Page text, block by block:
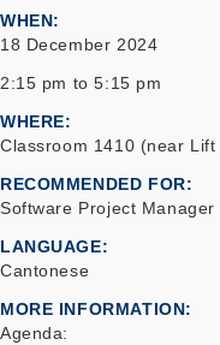
WHEN
18 December 2024
2:15 pm to 5:15 pm
WHERE
Classroom 1410 (near Lift
RECOMMENDED FOR
Software Project
LANGUAGE
Cantonese
MORE INFORMATION
Agenda: